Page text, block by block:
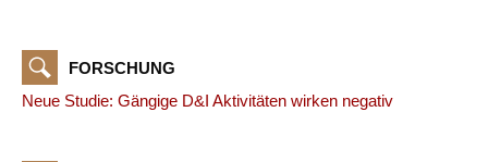
FORSCHUNG
Neue Studie: Gängige D&I Aktivitäten wirken negativ